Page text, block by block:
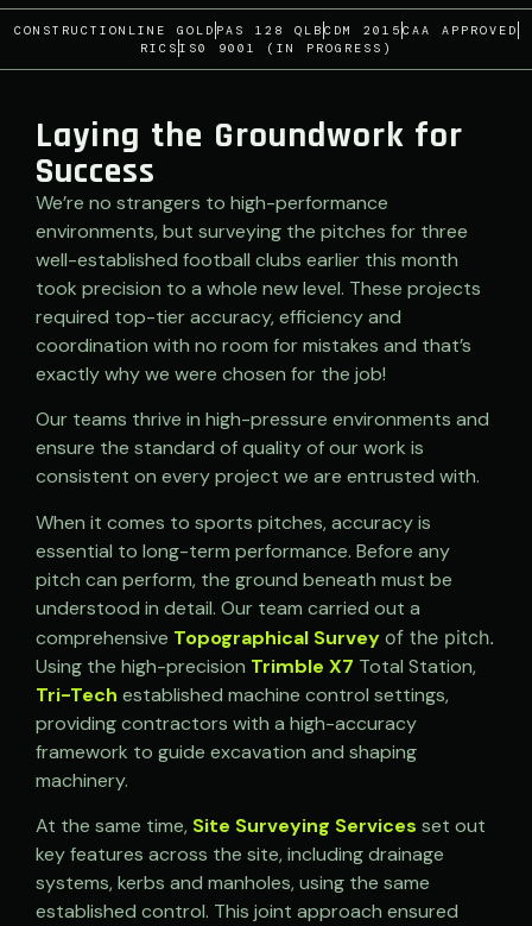
CONSTRUCTIONLINE GOLD PAS 128 QLB CDM 2015 CAA APPROVED
RICS IS0 9001 (IN PROGRESS)
Laying the Groundwork for
Success
We’re no strangers to high-performance
environments, but surveying the pitches for three
well-established football clubs earlier this month
took precision to a whole new level. These projects
required top-tier accuracy, efficiency and
coordination with no room for mistakes and that’s
exactly why we were chosen for the job!
Our teams thrive in high-pressure environments and
ensure the standard of quality of our work is
consistent on every project we are entrusted with.
When it comes to sports pitches, accuracy is
essential to long-term performance. Before any
pitch can perform, the ground beneath must be
understood in detail. Our team carried out a
comprehensive Topographical Survey of the pitch.
Using the high-precision Trimble X7 Total Station,
Tri-Tech established machine control settings,
providing contractors with a high-accuracy
framework to guide excavation and shaping
machinery.
At the same time, Site Surveying Services set out
key features across the site, including drainage
systems, kerbs and manholes, using the same
established control. This joint approach ensured